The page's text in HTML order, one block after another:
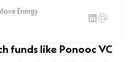
Energy
funds like Ponooc VC